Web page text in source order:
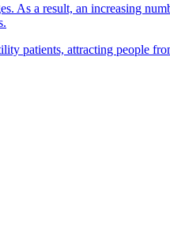
As a result, an increasing
patients, attracting people